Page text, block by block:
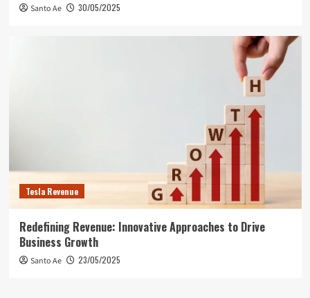
Santo Ae 30/05/2025
Tesla Revenue
Redefining Revenue: Innovative Approaches to Drive
Business Growth
Santo Ae 23/05/2025